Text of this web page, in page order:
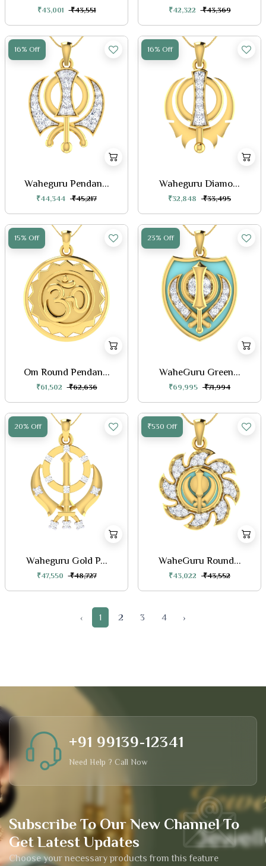
₹43,001 ₹43,551 ₹42,322 ₹43,369
16% Off
Waheguru Pendan...
₹44,344 ₹45,217
16% Off
Waheguru Diamo...
₹32,848 ₹33,495
15% Off
Om Round Pendan...
₹61,502 ₹62,636
23% Off
WaheGuru Green...
₹69,995 ₹71,994
20% Off
Waheguru Gold P...
₹47,550 ₹48,727
₹530 Off
WaheGuru Round...
₹43,022 ₹43,552
‹ 1 2 3 4 ›
Subscribe To Our New Channel To
Get Latest Updates
Choose your necessary products from this feature
+91 99139-12341
Need Help ? Call Now